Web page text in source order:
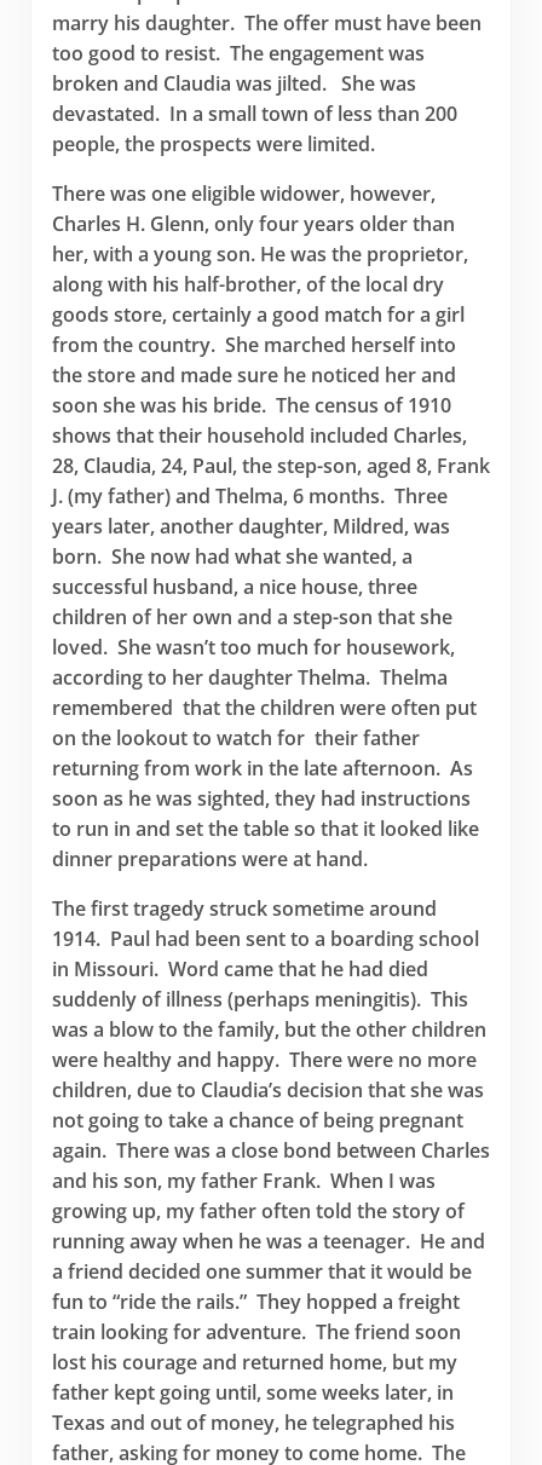
marry his daughter. The offer must have been
too good to resist. The engagement was
broken and Claudia was jilted. She was
devastated. In a small town of less than 200
people, the prospects were limited.
There was one eligible widower, however,
Charles H. Glenn, only four years older than
her, with a young son. He was the proprietor,
along with his half-brother, of the local dry
goods store, certainly a good match for a girl
from the country. She marched herself into
the store and made sure he noticed her and
soon she was his bride. The census of 1910
shows that their household included Charles,
28, Claudia, 24, Paul, the step-son, aged 8, Frank
J. (my father) and Thelma, 6 months. Three
years later, another daughter, Mildred, was
born. She now had what she wanted, a
successful husband, a nice house, three
children of her own and a step-son that she
loved. She wasn’t too much for housework,
according to her daughter Thelma. Thelma
remembered that the children were often put
on the lookout to watch for their father
returning from work in the late afternoon. As
soon as he was sighted, they had instructions
to run in and set the table so that it looked like
dinner preparations were at hand.
The first tragedy struck sometime around
1914. Paul had been sent to a boarding school
in Missouri. Word came that he had died
suddenly of illness (perhaps meningitis). This
was a blow to the family, but the other children
were healthy and happy. There were no more
children, due to Claudia’s decision that she was
not going to take a chance of being pregnant
again. There was a close bond between Charles
and his son, my father Frank. When I was
growing up, my father often told the story of
running away when he was a teenager. He and
a friend decided one summer that it would be
fun to “ride the rails.” They hopped a freight
train looking for adventure. The friend soon
lost his courage and returned home, but my
father kept going until, some weeks later, in
Texas and out of money, he telegraphed his
father, asking for money to come home. The